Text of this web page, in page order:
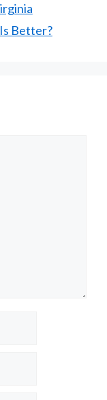
Better?